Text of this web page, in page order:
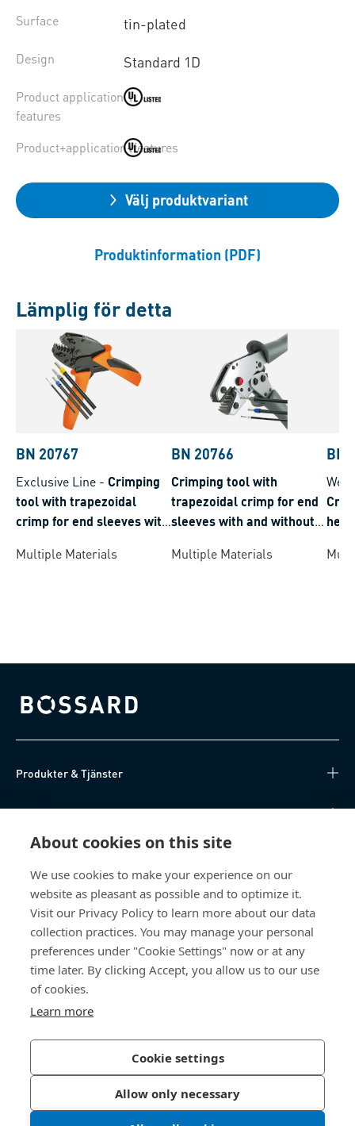
About cookies on this site
We use cookies to make your experience on our
website as pleasant as possible and to optimize it.
Visit our Privacy Policy to learn more about our data
collection practices. You may manage your personal
preferences under "Cookie Settings" now or at any
time later. By clicking Accept, you allow us to our use
of cookies.
Learn more
Cookie settings
Allow only necessary
Surface tin-plated
Design Standard 1D
Product application
features
Product+application+features
Välj produktvariant
Produktinformation (PDF)
Lämplig för detta
BN 20767
Exclusive Line - Crimping
tool with trapezoidal
crimp for end sleeves with
Multiple Materials
BN 20766
Crimping tool with
trapezoidal crimp for end
sleeves with and without
Multiple Materials
BN
Bossard homepage
Produkter & Tjänster
Kunskapsnav
Om oss
Bossard Sweden
Boplatsgatan 6B
213 76 Malmö